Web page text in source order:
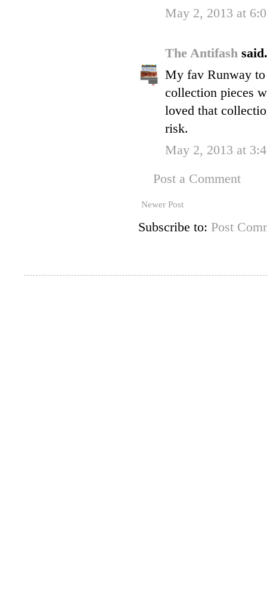
May 2, 2013 at
The Antifash
My fav Runway to
collection pieces
loved that
risk.
May 2, 2013 at
Post a Comment
Newer Post
Subscribe to: Post